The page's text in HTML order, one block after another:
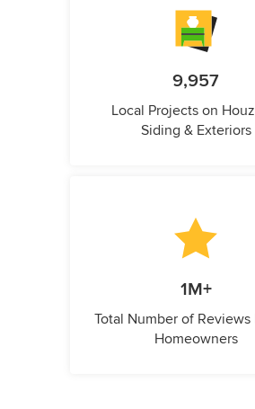
9,957
Local Projects on
Siding & Exteriors
1M+
Total Number of
Homeowners